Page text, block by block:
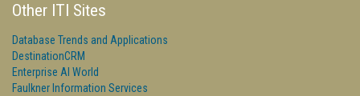
Other ITI Sites
Database Trends and Applications
DestinationCRM
Enterprise AI World
Faulkner Information Services